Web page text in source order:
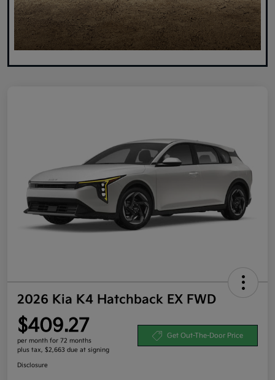
2026 Kia K4 Hatchback EX FWD
$409.27
per month for 72 months
plus tax, $2,663 due at signing
Get Out-The-Door Price
Disclosure